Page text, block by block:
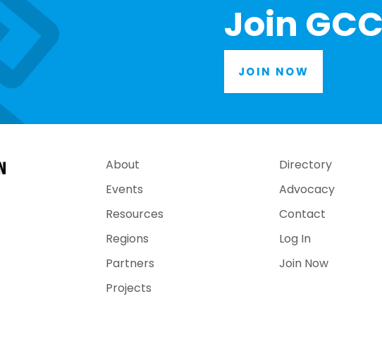
Join
JOIN NOW
About
Events
Resources
Regions
Partners
Projects
Directory
Advocacy
Contact
Log In
Join Now